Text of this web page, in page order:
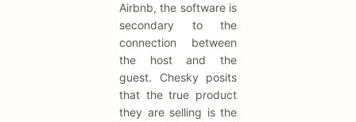
Airbnb, the software is
secondary to the
connection between
the host and the
guest. Chesky posits
that the true product
they are selling is the